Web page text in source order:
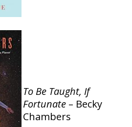
To Be Taught, If
Fortunate – Becky
Chambers